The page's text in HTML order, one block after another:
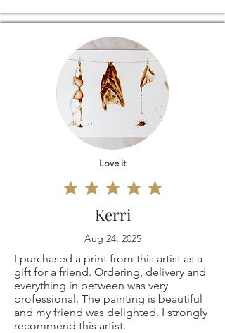
Love it
Kerri
Aug 24, 2025
I purchased a print from this artist as a
gift for a friend. Ordering, delivery and
everything in between was very
professional. The painting is beautiful
and my friend was delighted. I strongly
recommend this artist.